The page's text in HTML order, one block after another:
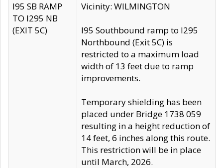
I95 SB RAMP
TO I295 NB
(EXIT 5C)
Vicinity: WILMINGTON
I95 Southbound ramp to I295
Northbound (Exit 5C) is
restricted to a maximum load
width of 13 feet due to ramp
improvements.
Temporary shielding has been
placed under Bridge 1738 059
resulting in a height reduction of
14 feet, 6 inches along this route.
This restriction will be in place
until March, 2026.